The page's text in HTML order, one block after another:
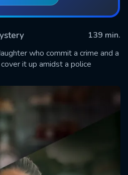
139 min.
who commit a crime and a
it up amidst a police